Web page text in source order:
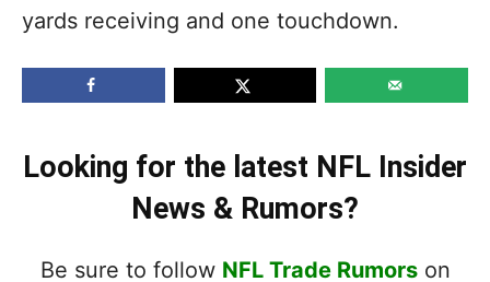
yards receiving and one touchdown.
Looking for the latest NFL Insider
News & Rumors?
Be sure to follow NFL Trade Rumorson